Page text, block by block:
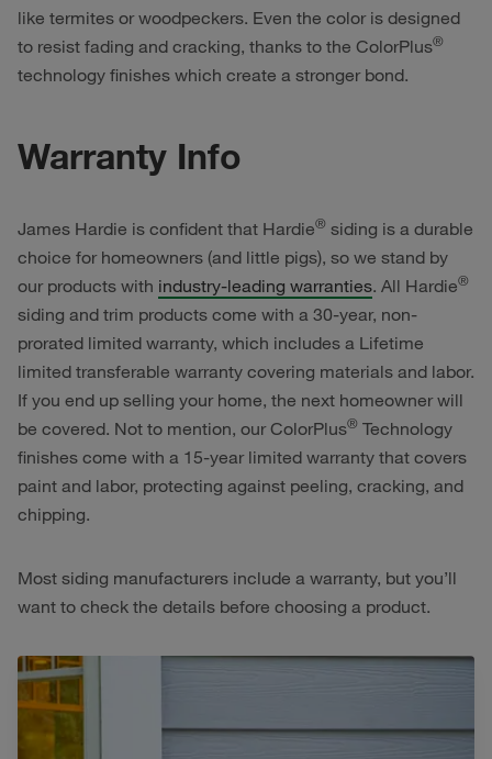
like termites or woodpeckers. Even the color is designed
to resist fading and cracking, thanks to the ColorPlus®
technology finishes which create a stronger bond.
Warranty Info
James Hardie is confident that Hardie® siding is a durable
choice for homeowners (and little pigs), so we stand by
our products with industry-leading warranties. All Hardie®
siding and trim products come with a 30-year, non-
prorated limited warranty, which includes a Lifetime
limited transferable warranty covering materials and labor.
If you end up selling your home, the next homeowner will
be covered. Not to mention, our ColorPlus® Technology
finishes come with a 15-year limited warranty that covers
paint and labor, protecting against peeling, cracking, and
chipping.
Most siding manufacturers include a warranty, but you’ll
want to check the details before choosing a product.